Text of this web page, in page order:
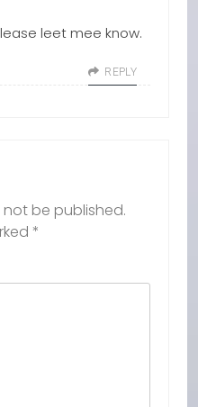
leet mee know.
REPLY
not be published.
*